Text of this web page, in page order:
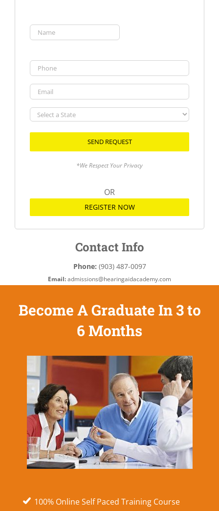
a
State
*We Respect Your Privacy
OR
REGISTER NOW
Contact Info
Phone: (903) 487-0097
Email:admissions@hearingaidacademy.com
Become A Graduate In 3 to
6 Months
100% Online Self Paced Training Course